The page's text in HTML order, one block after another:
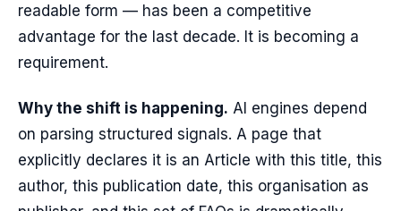
readable form — has been a competitive
advantage for the last decade. It is becoming a
requirement.
Why the shift is happening. AI engines depend
on parsing structured signals. A page that
explicitly declares it is an Article with this title, this
author, this publication date, this organisation as